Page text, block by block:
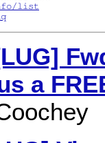
list
a